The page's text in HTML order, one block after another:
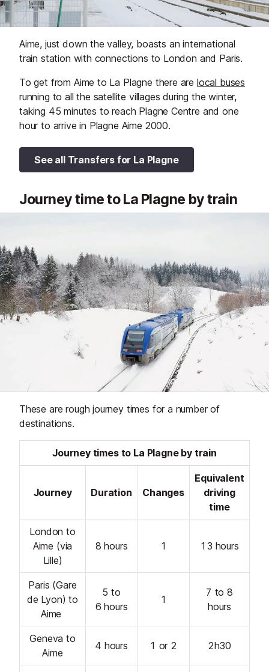
Aime, just down the valley, boasts an international
train station with connections to London and Paris.
To get from Aime to La Plagne there are local buses
running to all the satellite villages during the winter,
taking 45 minutes to reach Plagne Centre and one
hour to arrive in Plagne Aime 2000.
See all Transfers for La Plagne
Journey time to La Plagne by train
These are rough journey times for a number of
destinations.
Journey Duration Changes
Equivalent
driving
time
London to
Aime (via
Lille)
8 hours 1 13 hours
Paris (Gare
de Lyon) to
Aime
5 to
6 hours
1
7 to 8
hours
Geneva to
Aime
4 hours 1 or 2 2h30
Journey times to La Plagne by train